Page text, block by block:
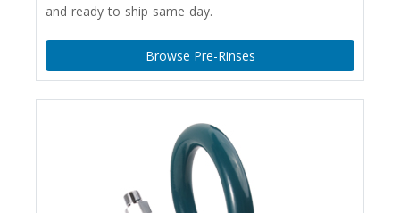
and ready to ship same day.
Browse Pre-Rinses